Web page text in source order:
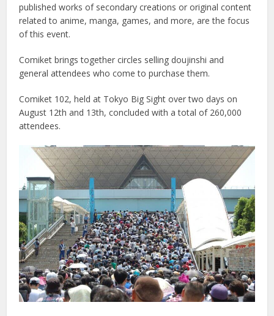
published works of secondary creations or original content
related to anime, manga, games, and more, are the focus
of this event.
Comiket brings together circles selling doujinshi and
general attendees who come to purchase them.
Comiket 102, held at Tokyo Big Sight over two days on
August 12th and 13th, concluded with a total of 260,000
attendees.